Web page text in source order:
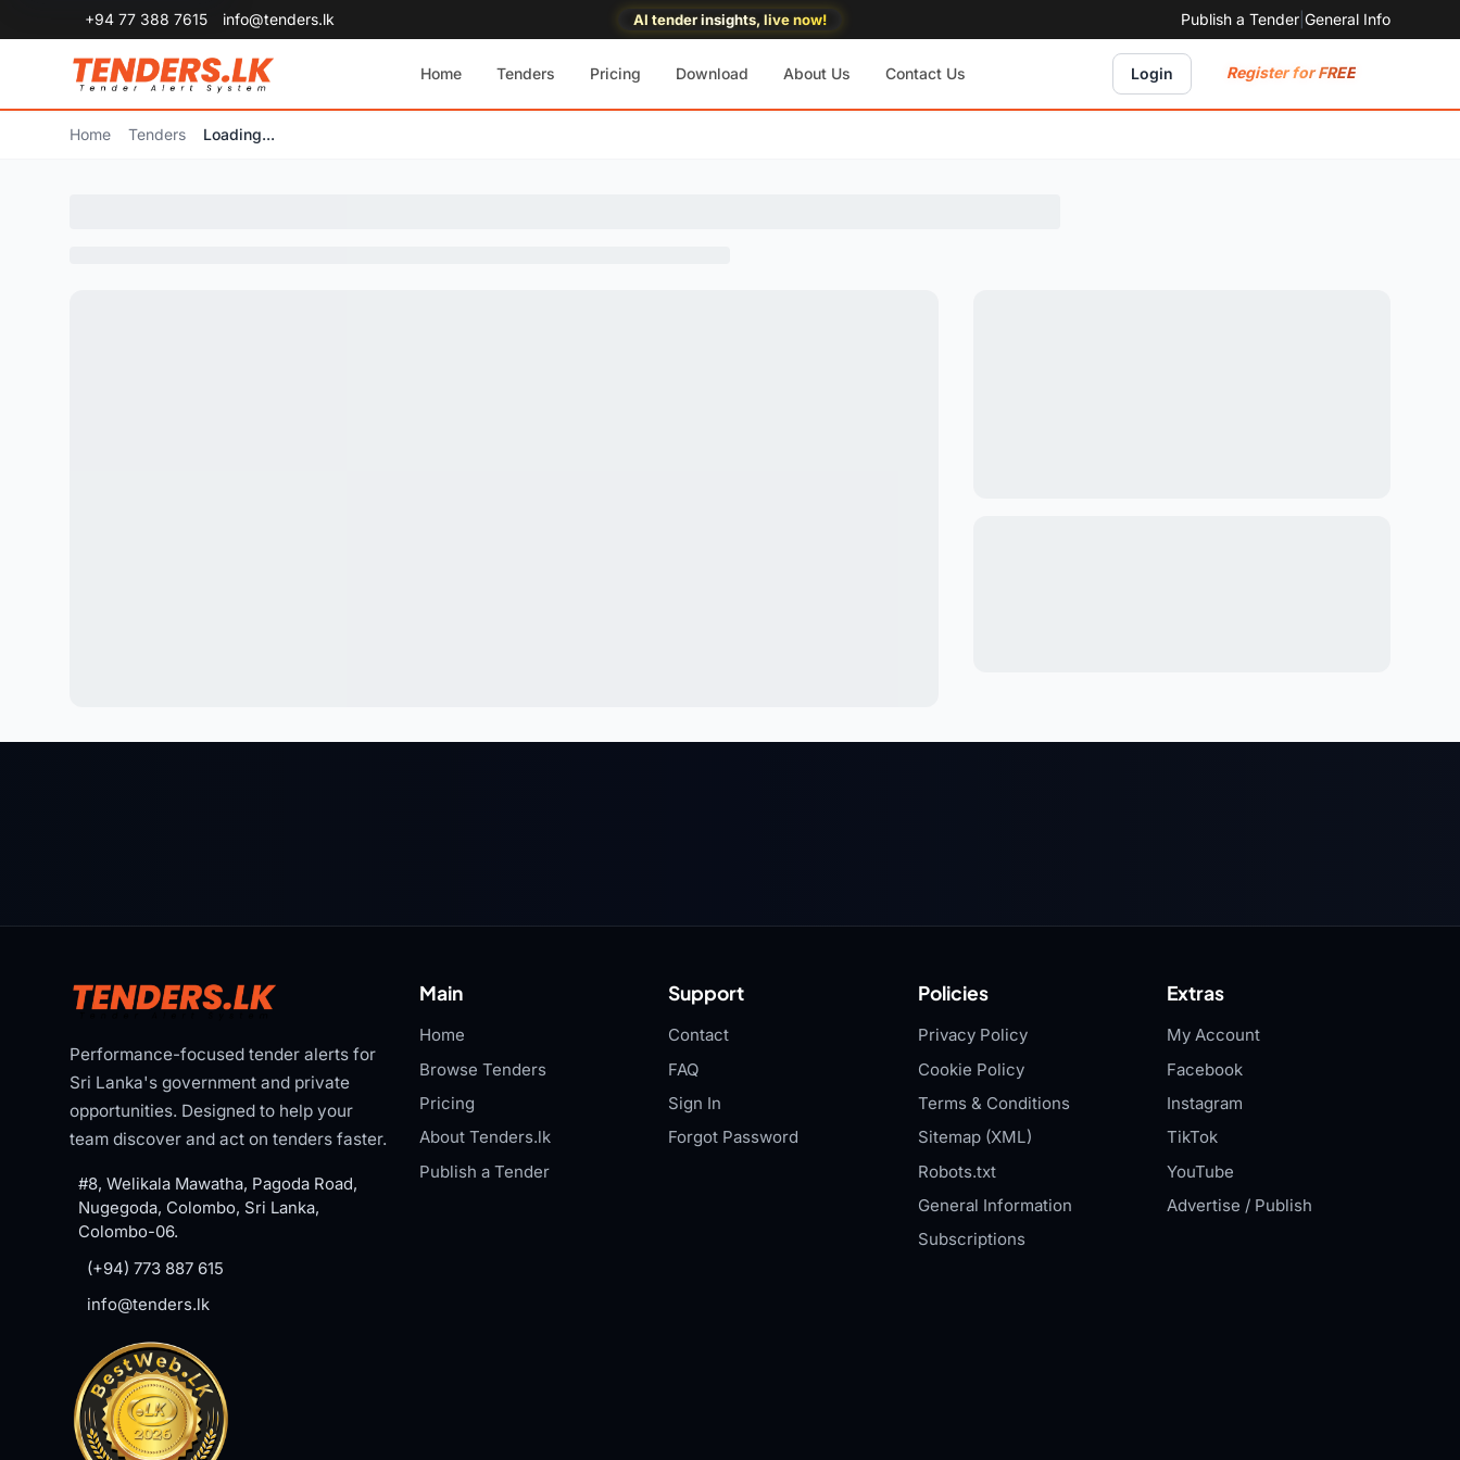
+94 77 388 7615 info@tenders.lk AI tender insights, live now! Publish a Tender General Info
Home Tenders Pricing Download About Us Contact Us Login Register for FREE
Home Tenders Loading...
Performance-focused tender alerts for
Sri Lanka's government and private
opportunities. Designed to help your
team discover and act on tenders faster.
#8, Welikala Mawatha, Pagoda Road,
Nugegoda, Colombo, Sri Lanka,
Colombo-06.
(+94) 773 887 615
info@tenders.lk
Main
Home
Browse Tenders
Pricing
About Tenders.lk
Publish a Tender
Support
Contact
FAQ
Sign In
Forgot Password
Policies
Privacy Policy
Cookie Policy
Terms & Conditions
Sitemap (XML)
Robots.txt
General Information
Subscriptions
Extras
My Account
Facebook
Instagram
TikTok
YouTube
Advertise / Publish